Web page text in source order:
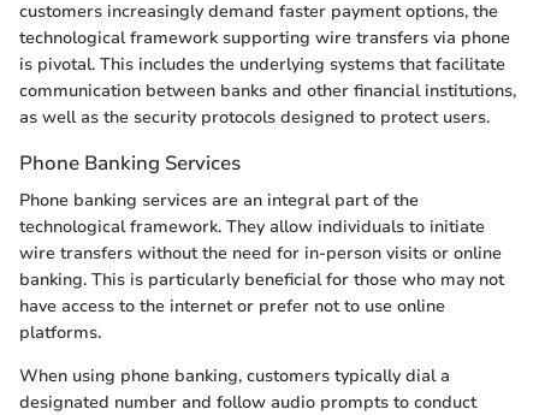
customers increasingly demand faster payment options, the
technological framework supporting wire transfers via phone
is pivotal. This includes the underlying systems that facilitate
communication between banks and other financial institutions,
as well as the security protocols designed to protect users.
Phone Banking Services
Phone banking services are an integral part of the
technological framework. They allow individuals to initiate
wire transfers without the need for in-person visits or online
banking. This is particularly beneficial for those who may not
have access to the internet or prefer not to use online
platforms.
When using phone banking, customers typically dial a
designated number and follow audio prompts to conduct